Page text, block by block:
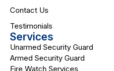
Contact Us
Testimonials
Services
Unarmed Security Guard
Armed Security Guard
Fire Watch Services